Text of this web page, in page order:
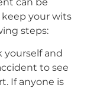
keep your wits
steps:
yourself and
to see
If anyone is